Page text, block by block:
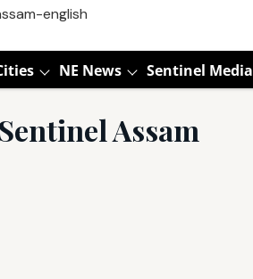
NE News Sentinel Media
Assam